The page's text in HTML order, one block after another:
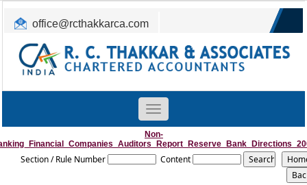
office@rcthakkarca.com
0265-2362255, 2363465
Toggle
navigation
Non-
Section / Rule Number Content